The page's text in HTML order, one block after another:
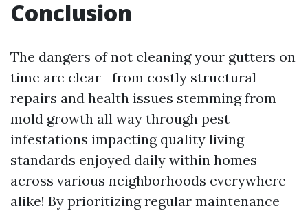
Conclusion
The dangers of not cleaning your gutters on
time are clear—from costly structural
repairs and health issues stemming from
mold growth all way through pest
infestations impacting quality living
standards enjoyed daily within homes
across various neighborhoods everywhere
alike! By prioritizing regular maintenance